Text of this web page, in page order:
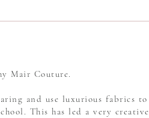
Mair Couture.
and use luxurious fabrics to
This has led a very creative